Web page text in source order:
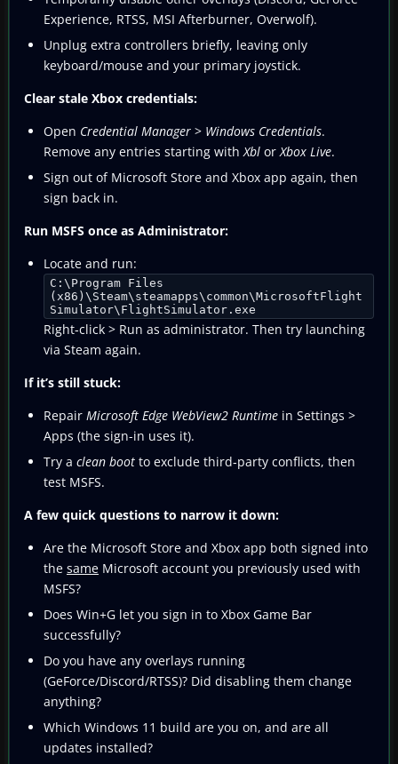
Experience, RTSS, MSI Afterburner, Overwolf).
Unplug extra controllers briefly, leaving only
keyboard/mouse and your primary joystick.
Clear stale Xbox credentials:
Open Credential Manager > Windows Credentials.
Remove any entries starting withXbl orXbox Live.
Sign out of Microsoft Store and Xbox app again, then
sign back in.
Run MSFS once as Administrator:
Locate and run:
C:\Program Files
(x86)\Steam\steamapps\common\MicrosoftFlight
Simulator\FlightSimulator.exe
Right‑click > Run as administrator. Then try launching
via Steam again.
If it’s still stuck:
Repair Microsoft Edge WebView2 Runtime in Settings >
Apps (the sign-in uses it).
Try a clean boot to exclude third‑party conflicts, then
test MSFS.
A few quick questions to narrow it down:
Are the Microsoft Store and Xbox app both signed into
the same Microsoft account you previously used with
MSFS?
Does Win+G let you sign in to Xbox Game Bar
successfully?
Do you have any overlays running
(GeForce/Discord/RTSS)? Did disabling them change
anything?
Which Windows 11 build are you on, and are all
updates installed?